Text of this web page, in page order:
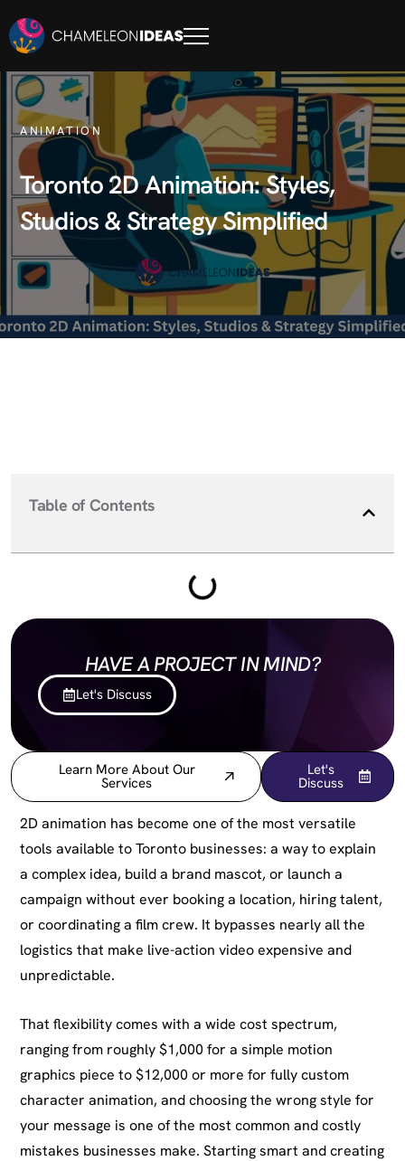
ANIMATION
Toronto 2D Animation: Styles,
Studios & Strategy Simplified
Learn More About Our
Services
Let's
Discuss
2D animation has become one of the most versatile
tools available to Toronto businesses: a way to explain
a complex idea, build a brand mascot, or launch a
campaign without ever booking a location, hiring talent,
or coordinating a film crew. It bypasses nearly all the
logistics that make live-action video expensive and
unpredictable.
That flexibility comes with a wide cost spectrum,
ranging from roughly $1,000 for a simple motion
graphics piece to $12,000 or more for fully custom
character animation, and choosing the wrong style for
your message is one of the most common and costly
mistakes businesses make. Starting smart and creating
Table of Contents
HAVE A PROJECT IN MIND?
Let's Discuss